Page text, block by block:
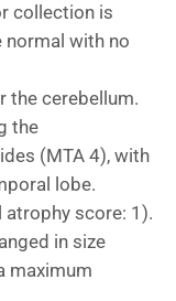
collection is
normal with no
the cerebellum.
the
(MTA 4), with
lobe.
score: 1).
in size
maximum